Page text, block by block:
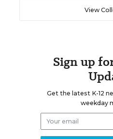
View
Sign up
Get the latest K-12
weekday